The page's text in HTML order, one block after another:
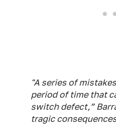
"A series of
period of time that
switch defect,”
tragic